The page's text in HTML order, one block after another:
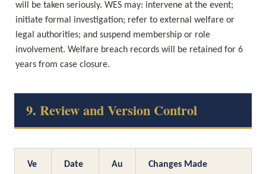
will be taken seriously. WES may: intervene at the event;
initiate formal investigation; refer to external welfare or
legal authorities; and suspend membership or role
involvement. Welfare breach records will be retained for 6
years from case closure.
9. Review and Version Control
Ve
Date
Au
Changes Made